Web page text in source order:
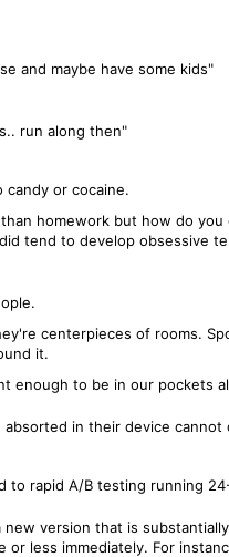
and maybe have some kids"
run along then"
or cocaine.
homework but how do
tend to develop obsessive
centerpieces of rooms.
it.
enough to be in our pockets
in their device cannot
to rapid A/B testing running
version that is
or less immediately. For